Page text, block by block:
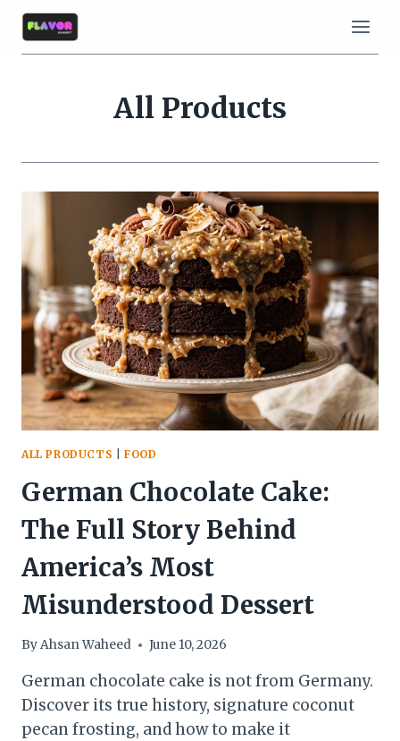
Skip
content
All Products
ALL PRODUCTS FOOD
German Chocolate Cake:
The Full Story Behind
America’s Most
Misunderstood Dessert
ByAhsan Waheed June 10, 2026
German chocolate cake is not from Germany.
Discover its true history, signature coconut
pecan frosting, and how to make it